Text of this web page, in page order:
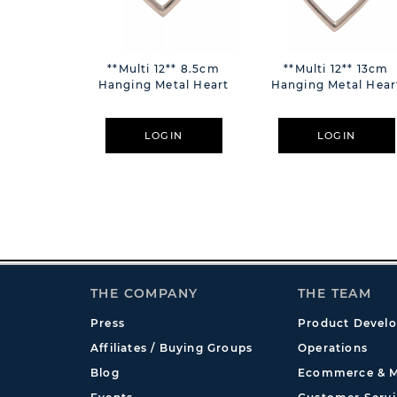
**Multi 12** 8.5cm
Hanging Metal Heart
LOGIN
**Multi 12** 13cm
Hanging Metal
LOGIN
THE COMPANY
Press
Affiliates / Buying Groups
Blog
THE TEAM
Product
Operations
Ecommerce &